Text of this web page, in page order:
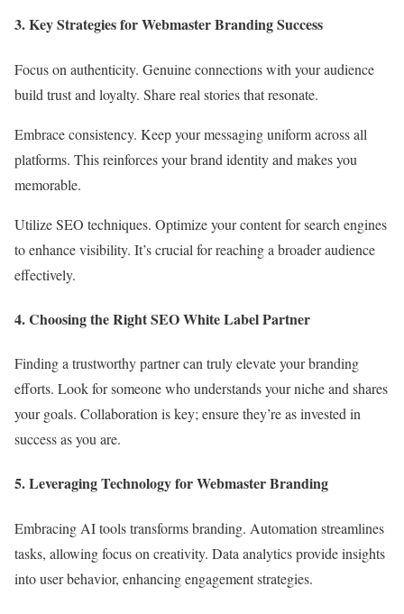
3. Key Strategies for Webmaster Branding Success
Focus on authenticity. Genuine connections with your audience
build trust and loyalty. Share real stories that resonate.
Embrace consistency. Keep your messaging uniform across all
platforms. This reinforces your brand identity and makes you
memorable.
Utilize SEO techniques. Optimize your content for search engines
to enhance visibility. It’s crucial for reaching a broader audience
effectively.
4. Choosing the Right SEO White Label Partner
Finding a trustworthy partner can truly elevate your branding
efforts. Look for someone who understands your niche and shares
your goals. Collaboration is key; ensure they’re as invested in
success as you are.
5. Leveraging Technology for Webmaster Branding
Embracing AI tools transforms branding. Automation streamlines
tasks, allowing focus on creativity. Data analytics provide insights
into user behavior, enhancing engagement strategies.